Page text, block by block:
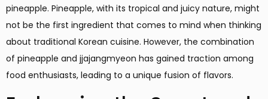
pineapple. Pineapple, with its tropical and juicy nature, might
not be the first ingredient that comes to mind when thinking
about traditional Korean cuisine. However, the combination
of pineapple and jjajangmyeon has gained traction among
food enthusiasts, leading to a unique fusion of flavors.